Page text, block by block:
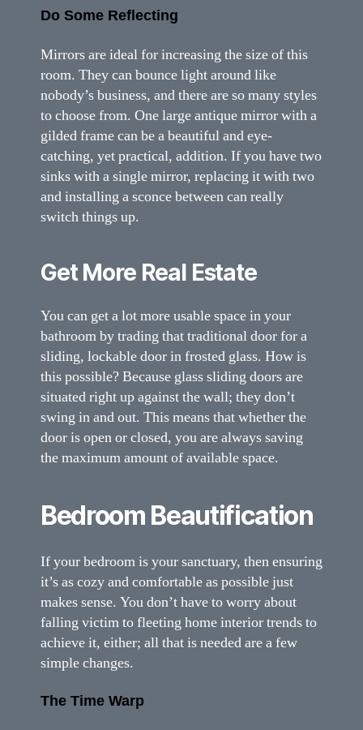
Do Some Reflecting
Mirrors are ideal for increasing the size of this
room. They can bounce light around like
nobody’s business, and there are so many styles
to choose from. One large antique mirror with a
gilded frame can be a beautiful and eye-
catching, yet practical, addition. If you have two
sinks with a single mirror, replacing it with two
and installing a sconce between can really
switch things up.
Get More Real Estate
You can get a lot more usable space in your
bathroom by trading that traditional door for a
sliding, lockable door in frosted glass. How is
this possible? Because glass sliding doors are
situated right up against the wall; they don’t
swing in and out. This means that whether the
door is open or closed, you are always saving
the maximum amount of available space.
Bedroom Beautification
If your bedroom is your sanctuary, then ensuring
it’s as cozy and comfortable as possible just
makes sense. You don’t have to worry about
falling victim to fleeting home interior trends to
achieve it, either; all that is needed are a few
simple changes.
The Time Warp